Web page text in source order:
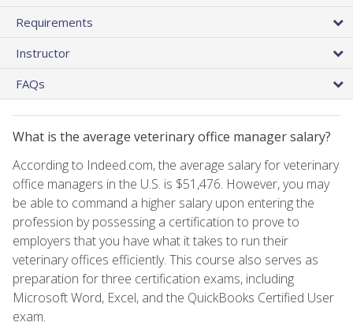
Requirements
Instructor
FAQs
What is the average veterinary office manager salary?
According to Indeed.com, the average salary for veterinary
office managers in the U.S. is $51,476. However, you may
be able to command a higher salary upon entering the
profession by possessing a certification to prove to
employers that you have what it takes to run their
veterinary offices efficiently. This course also serves as
preparation for three certification exams, including
Microsoft Word, Excel, and the QuickBooks Certified User
exam.